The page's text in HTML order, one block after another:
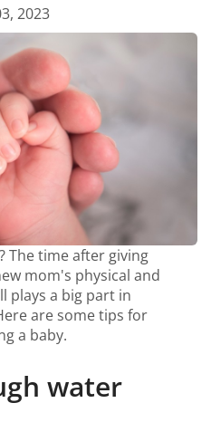
2023
The time after giving
mom's physical and
plays a big part in
are some tips for
a baby.
water